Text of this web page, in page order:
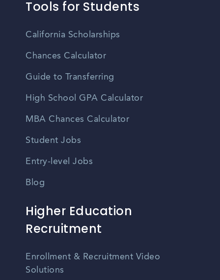
Tools for Students
California Scholarships
Chances Calculator
Guide to Transferring
High School GPA Calculator
MBA Chances Calculator
Student Jobs
Entry-level Jobs
Blog
Higher Education
Recruitment
Enrollment & Recruitment Video
Solutions